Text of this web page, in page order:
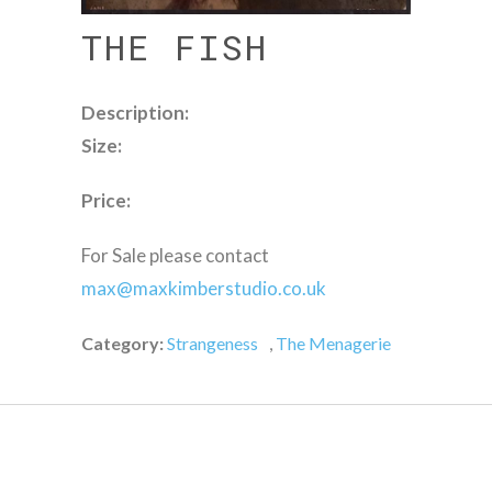
THE FISH
Description:
Size:
Price:
For Sale please contact
max@maxkimberstudio.co.uk
Category:Strangeness The Menagerie